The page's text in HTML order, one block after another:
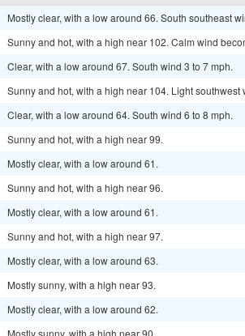
Mostly clear, with a low around 66. South southeast
Sunny and hot, with a high near 102. Calm wind
Clear, with a low around 67. South wind 3 to 7 mph.
Sunny and hot, with a high near 104. Light southwest
Clear, with a low around 64. South wind 6 to 8 mph.
Sunny and hot, with a high near 99.
Mostly clear, with a low around 61.
Sunny and hot, with a high near 96.
Mostly clear, with a low around 61.
Sunny and hot, with a high near 97.
Mostly clear, with a low around 63.
Mostly sunny, with a high near 93.
Mostly clear, with a low around 62.
Mostly sunny, with a high near 90.